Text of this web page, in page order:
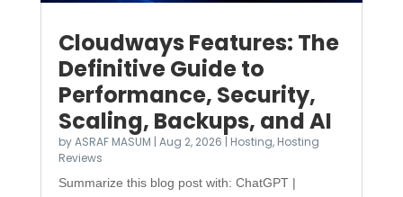
Cloudways Features: The
Definitive Guide to
Performance, Security,
Scaling, Backups, and AI
byASRAF MASUM | Aug 2, 2026 | Hosting, Hosting
Reviews
Summarize this blog post with: ChatGPT |